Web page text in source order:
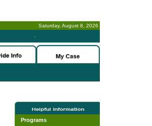
Saturday, August 8, 2026
-
Programs